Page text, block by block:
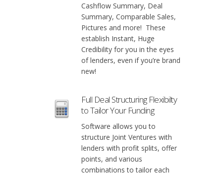
Cashflow Summary, Deal
Summary, Comparable Sales,
Pictures and more! These
establish Instant, Huge
Credibility for you in the eyes
of lenders, even if you’re brand
new!
Full Deal Structuring Flexibilty
to Tailor Your Funding
Software allows you to
structure Joint Ventures with
lenders with profit splits, offer
points, and various
combinations to tailor each